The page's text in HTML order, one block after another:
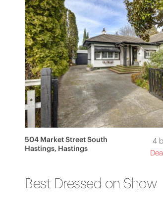
504 Market Street South
Hastings, Hastings
4
Best Dressed on Show